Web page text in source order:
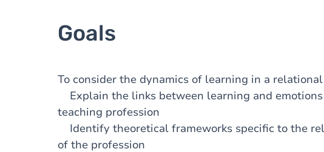
Goals
To consider the dynamics of learning in a
Explain the links between learning and
teaching profession
Identify theoretical frameworks specific to the
of the profession